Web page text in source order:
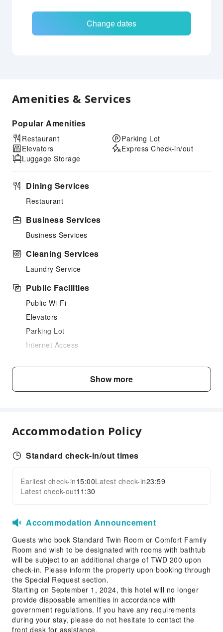
Change dates
Amenities & Services
Popular Amenities
Restaurant
Elevators
Luggage Storage
Parking Lot
Express Check-in/out
Dining Services
Restaurant
Business Services
Business Services
Cleaning Services
Laundry Service
Public Facilities
Public Wi-Fi
Elevators
Parking Lot
Internet Access
Front Desk Services
Luggage Storage
First Aid Kit
Public Area Surveillance
Fire Extinguisher
Smoke Detector
Expand all
Show more
Accommodation Policy
Standard check-in/out times
Earliest check-in15:00Latest check-in23:59
Latest check-out11:30
Accommodation Announcement
Guests who book Standard Twin Room or Comfort Family
Room and wish to be designated with rooms with bathtub
will be subject to an additional charge of TWD 200 upon
check-in. Please inform the property upon booking through
the Special Request section.
Starting on September 1, 2024, this hotel will no longer
provide disposable amenities in accordance with
government regulations. If you have any requirements
during your stay, please do not hesitate to contact the
front desk for assistance.